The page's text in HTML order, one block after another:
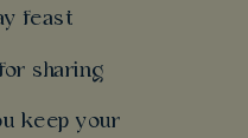
feast
sharing
keep your